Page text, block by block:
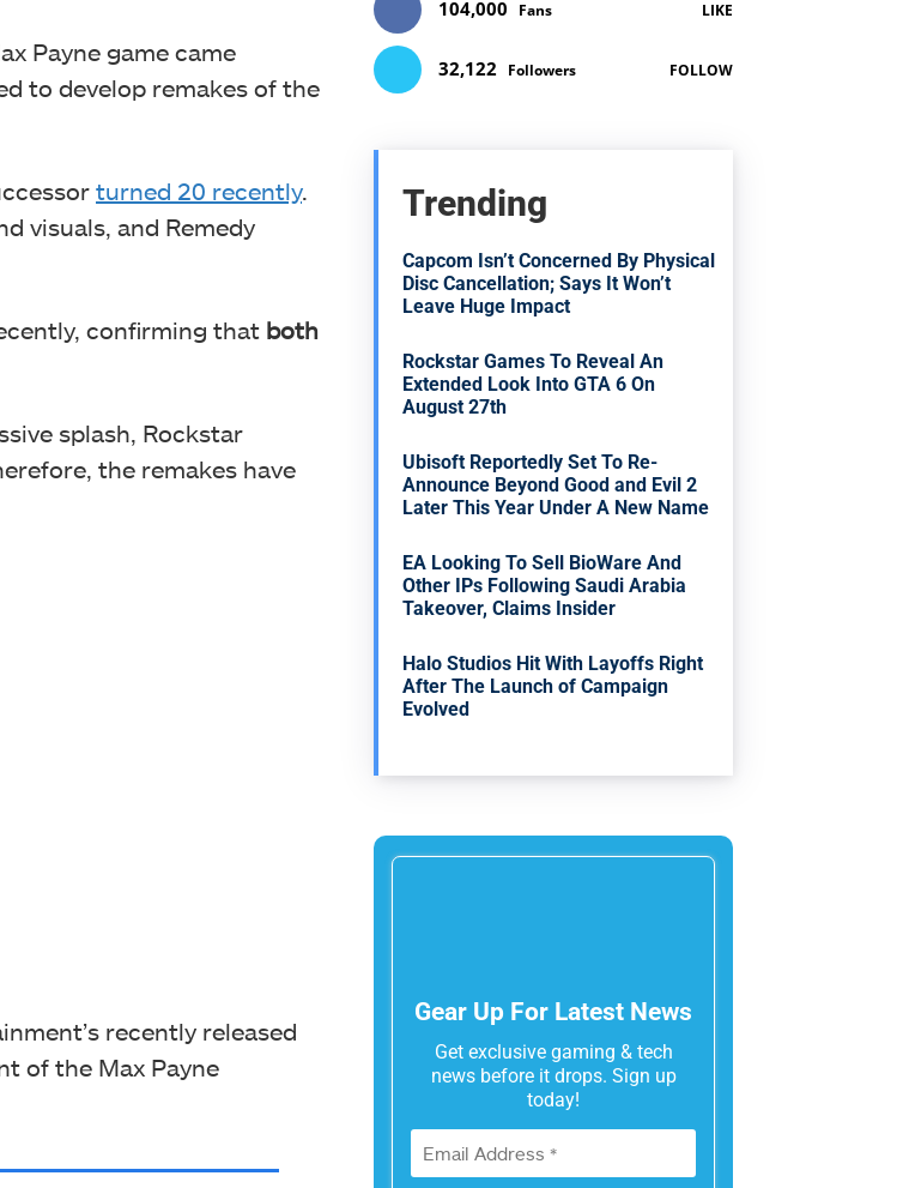
Payne game came
to develop remakes of the
turned 20 recently.
visuals, and Remedy
confirming that both
splash, Rockstar
the remakes have
recently released
of the Max Payne
104,000 Fans LIKE
32,122 Followers FOLLOW
Trending
Capcom Isn’t Concerned By Physical
Disc Cancellation; Says It Won’t
Leave Huge Impact
Rockstar Games To Reveal An
Extended Look Into GTA 6 On
August 27th
Ubisoft Reportedly Set To Re-
Announce Beyond Good and Evil 2
Later This Year Under A New Name
EA Looking To Sell BioWare And
Other IPs Following Saudi Arabia
Takeover, Claims Insider
Halo Studios Hit With Layoffs Right
After The Launch of Campaign
Evolved
Gear Up For Latest News
Get exclusive gaming & tech
news before it drops. Sign up
today!